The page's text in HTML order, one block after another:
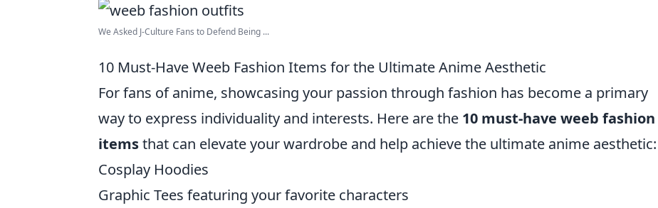
We Asked J-Culture Fans to Defend Being ...
10 Must-Have Weeb Fashion Items for the Ultimate Anime Aesthetic
For fans of anime, showcasing your passion through fashion has become a primary
way to express individuality and interests. Here are the 10 must-have weeb fashion
itemsthat can elevate your wardrobe and help achieve the ultimate anime aesthetic:
Cosplay Hoodies
Graphic Tees featuring your favorite characters